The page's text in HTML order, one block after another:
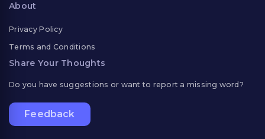
About
Privacy Policy
Terms and Conditions
Share Your Thoughts
Do you have suggestions or want to report a missing word?
Feedback